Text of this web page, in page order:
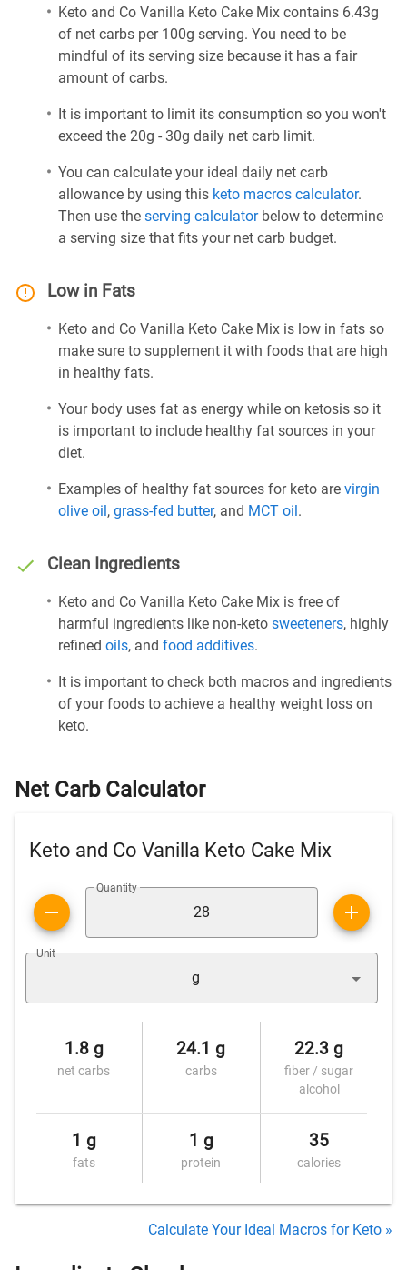
Keto and Co Vanilla Keto Cake Mix contains 6.43g
of net carbs per 100g serving. You need to be
mindful of its serving size because it has a fair
amount of carbs.
It is important to limit its consumption so you won't
exceed the 20g - 30g daily net carb limit.
You can calculate your ideal daily net carb
allowance by using this keto macros calculator.
Then use the serving calculatorbelow to determine
a serving size that fits your net carb budget.
Low in Fats
Keto and Co Vanilla Keto Cake Mix is low in fats so
make sure to supplement it with foods that are high
in healthy fats.
Your body uses fat as energy while on ketosis so it
is important to include healthy fat sources in your
diet.
Examples of healthy fat sources for keto are virgin
olive oil, grass-fed butter, and MCT oil.
Clean Ingredients
Keto and Co Vanilla Keto Cake Mix is free of
harmful ingredients like non-keto sweeteners, highly
refined oils, and food additives.
It is important to check both macros and ingredients
of your foods to achieve a healthy weight loss on
keto.
Net Carb Calculator
Keto and Co Vanilla Keto Cake Mix
Quantity
Unit
g
1.8 g
net carbs
24.1 g
carbs
22.3 g
fiber / sugar
alcohol
1 g
fats
1 g
protein
35
calories
Calculate Your Ideal Macros for Keto »